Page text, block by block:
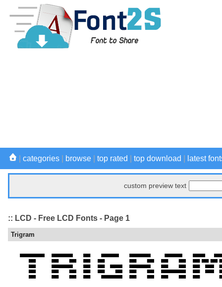
categories browse top rated top download latest
custom preview text
:: LCD - Free LCD Fonts - Page 1
Trigram